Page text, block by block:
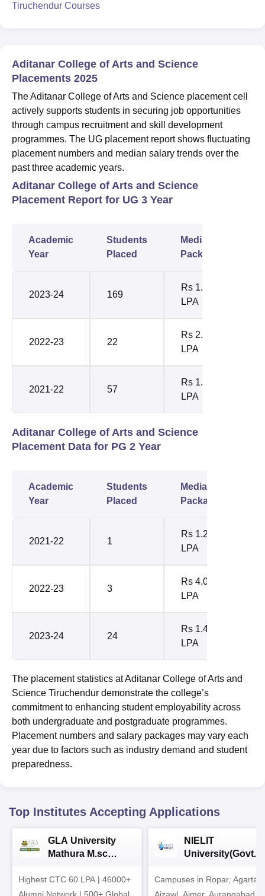
Tiruchendur Courses
Aditanar College of Arts and Science
Placements 2025
The Aditanar College of Arts and Science placement cell
actively supports students in securing job opportunities
through campus recruitment and skill development
programmes. The UG placement report shows fluctuating
placement numbers and median salary trends over the
past three academic years.
Aditanar College of Arts and Science
Placement Report for UG 3 Year
Academic
Year
Students
Placed
Median
Package
2023-24 169
Rs 1.80
LPA
2022-23 22
Rs 2.40
LPA
2021-22 57
Rs 1.87
LPA
Aditanar College of Arts and Science
Placement Data for PG 2 Year
Academic
Year
Students
Placed
Median
Package
2021-22 1
Rs 1.20
LPA
2022-23 3
Rs 4.05
LPA
2023-24 24
Rs 1.44
LPA
The placement statistics at Aditanar College of Arts and
Science Tiruchendur demonstrate the college’s
commitment to enhancing student employability across
both undergraduate and postgraduate programmes.
Placement numbers and salary packages may vary each
year due to factors such as industry demand and student
preparedness.
Top Institutes Accepting Applications
GLA University
Mathura M.sc
Highest CTC 60 LPA | 46000+
NIELIT
University(Govt.
2026
Campuses in Ropar,